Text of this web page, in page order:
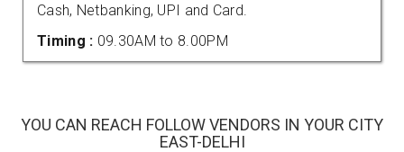
Cash, Netbanking, UPI and Card.
Timing : 09.30AM to 8.00PM
YOU CAN REACH FOLLOW VENDORS IN YOUR CITY
EAST-DELHI